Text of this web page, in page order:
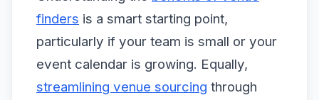
finders is a smart starting point,
particularly if your team is small or your
event calendar is growing. Equally,
streamlining venue sourcing through